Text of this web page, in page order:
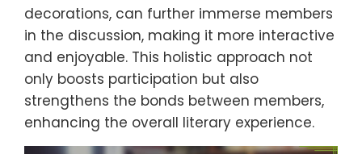
decorations, can further immerse members
in the discussion, making it more interactive
and enjoyable. This holistic approach not
only boosts participation but also
strengthens the bonds between members,
enhancing the overall literary experience.